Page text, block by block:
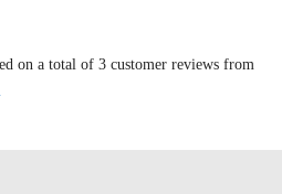
on a total of 3 customer reviews from